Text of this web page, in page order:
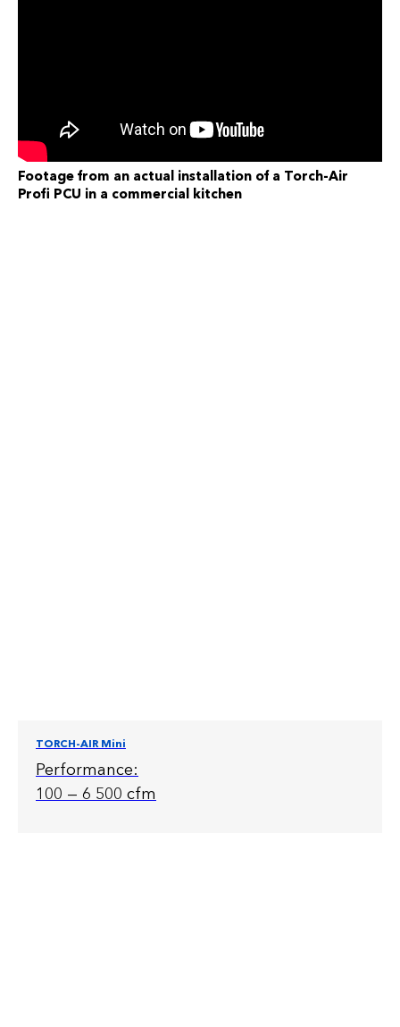
Footage from an actual installation of a Torch-Air
Profi PCU in a commercial kitchen
TORCH-AIR Mini
Performance:
100 — 6 500 cfm